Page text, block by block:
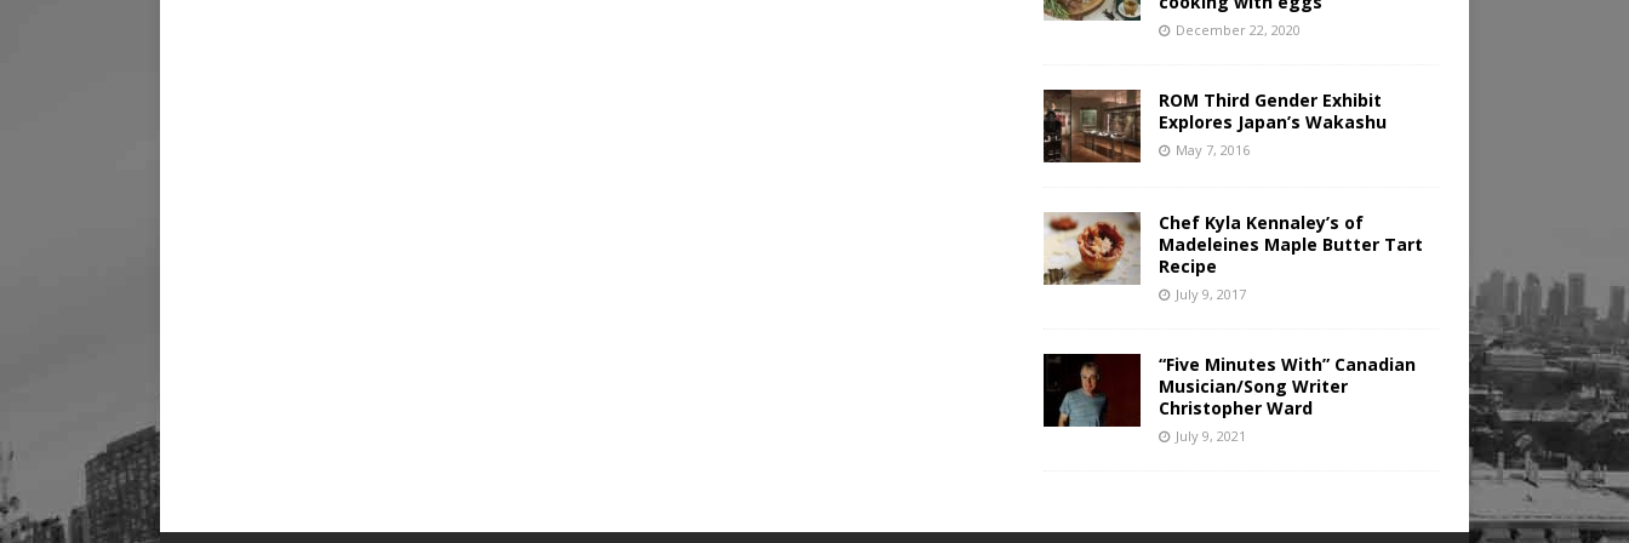
December 22, 2020
ROM Third Gender Exhibit
Explores Japan’s Wakashu
May 7, 2016
Chef Kyla Kennaley’s of
Madeleines Maple Butter Tart
Recipe
July 9, 2017
“Five Minutes With” Canadian
Musician/Song Writer
Christopher Ward
July 9, 2021